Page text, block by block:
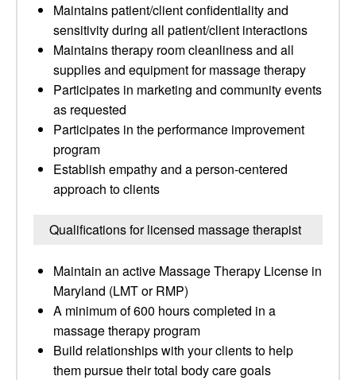
Maintains patient/client confidentiality and
sensitivity during all patient/client interactions
Maintains therapy room cleanliness and all
supplies and equipment for massage therapy
Participates in marketing and community events
as requested
Participates in the performance improvement
program
Establish empathy and a person-centered
approach to clients
Qualifications for licensed massage therapist
Maintain an active Massage Therapy License in
Maryland (LMT or RMP)
A minimum of 600 hours completed in a
massage therapy program
Build relationships with your clients to help
them pursue their total body care goals